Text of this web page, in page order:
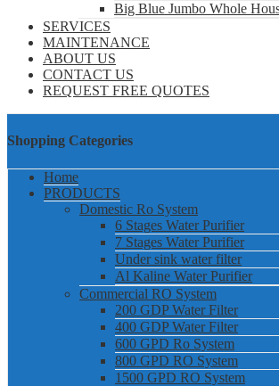
Big Blue Jumbo Whole
SERVICES
MAINTENANCE
ABOUT US
CONTACT US
REQUEST FREE QUOTES
Shopping Categories
Home
PRODUCTS
Domestic Ro System
6 Stages Water Purifier
7 Stages Water Purifier
Under sink water filter
Al Kaline Water Purifier
Commercial RO System
200 GDP Water Filter
400 GDP Water Filter
600 GPD Ro System
800 GPD RO System
1500 GPD RO System